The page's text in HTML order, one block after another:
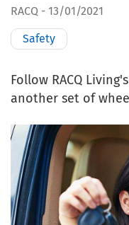
RACQ 13/01/2021
Safety
Follow RACQ
another set of